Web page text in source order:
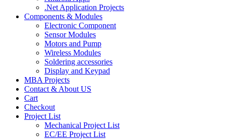
.Net Application Projects
Components & Modules
Electronic Component
Sensor Modules
Motors and Pump
Wireless Modules
Soldering accessories
Display and Keypad
MBA Projects
Contact & About US
Cart
Checkout
Project List
Mechanical Project List
EC/EE Project List